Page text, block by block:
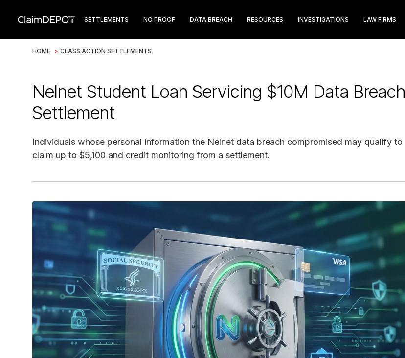
SETTLEMENTS NO PROOF DATA BREACH RESOURCES INVESTIGATIONS LAW FIRMS
HOME > CLASS ACTION SETTLEMENTS
Nelnet Student Loan Servicing $10M Data Breach
Settlement
Individuals whose personal information the Nelnet data breach compromised may qualify to
claim up to $5,100 and credit monitoring from a settlement.